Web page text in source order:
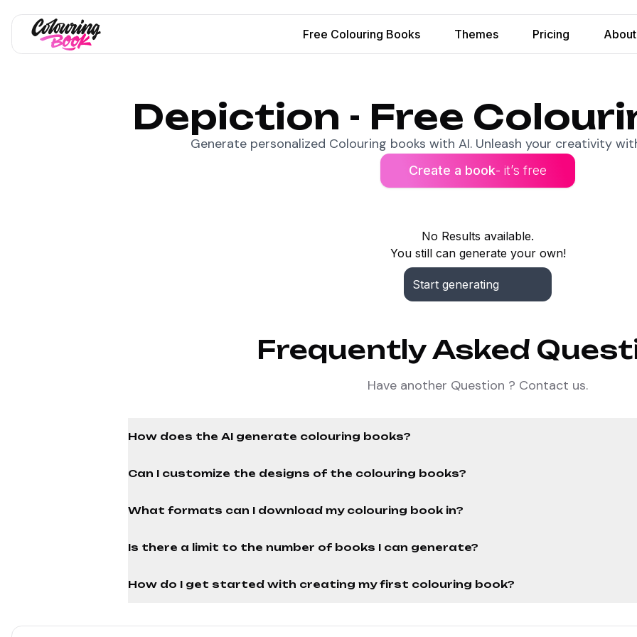
Free Colouring Books Themes Pricing
Depiction - Free
Generate personalized Colouring books with AI. Unleash your creativity
Create a book- it’s free
No Results available.
You still can generate your own!
Start generating
Frequently Asked
Have another Question ? Contact us.
How does the AI generate colouring books?
Can I customize the designs of the colouring books?
What formats can I download my colouring book in?
Is there a limit to the number of books I can generate?
How do I get started with creating my first colouring book?